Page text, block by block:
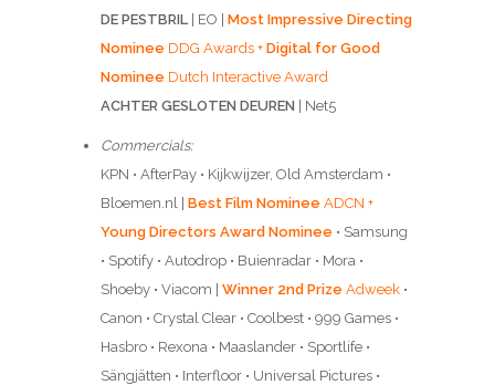
DE PESTBRIL| EO | Most Impressive Directing
NomineeDDG Awards + Digital for Good
NomineeDutch Interactive Award
ACHTER GESLOTEN DEUREN | Net5
Commercials:
KPN • AfterPay • Kijkwijzer, Old Amsterdam •
Bloemen.nl | Best Film NomineeADCN +
Young Directors Award Nominee• Samsung
• Spotify • Autodrop • Buienradar • Mora •
Shoeby • Viacom | Winner 2nd PrizeAdweek•
Canon • Crystal Clear • Coolbest • 999 Games •
Hasbro • Rexona • Maaslander • Sportlife •
Sängjätten • Interfloor • Universal Pictures •